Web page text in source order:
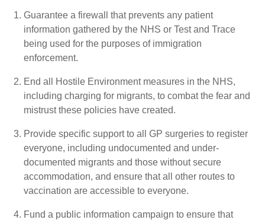
Guarantee a firewall that prevents any patient
information gathered by the NHS or Test and Trace
being used for the purposes of immigration
enforcement.
End all Hostile Environment measures in the NHS,
including charging for migrants, to combat the fear and
mistrust these policies have created.
Provide specific support to all GP surgeries to register
everyone, including undocumented and under-
documented migrants and those without secure
accommodation, and ensure that all other routes to
vaccination are accessible to everyone.
Fund a public information campaign to ensure that